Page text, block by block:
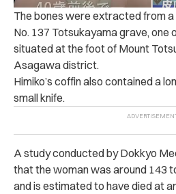
The bones were extracted from a
No. 137 Totsukayama grave, one
situated at the foot of Mount
Asagawa district.
Himiko’s coffin also contained a
small knife.
A study conducted by Dokkyo
that the woman was around 143
and is estimated to have died at